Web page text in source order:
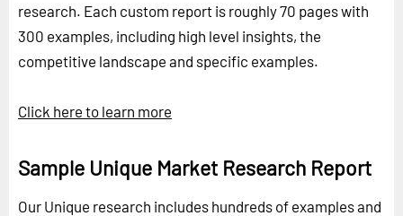
research. Each custom report is roughly 70 pages with
300 examples, including high level insights, the
competitive landscape and specific examples.
Click here to learn more
Sample Unique Market Research Report
Our Unique research includes hundreds of examples and